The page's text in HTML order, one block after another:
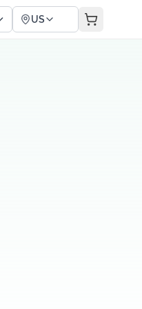
US